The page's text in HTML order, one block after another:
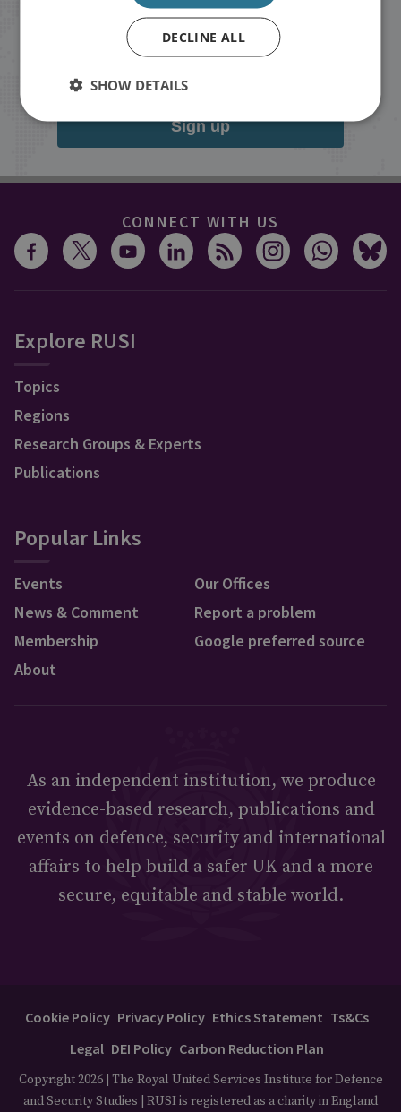
Receive updates on publications and
events from RUSI straight into your
Sign up
CONNECT WITH US
Explore RUSI
Topics
Regions
Research Groups & Experts
Publications
Popular Links
Events
News & Comment
Membership
About
Our Offices
Report a problem
Google preferred source
As an independent institution, we produce
evidence-based research, publications and
events on defence, security and international
affairs to help build a safer UK and a more
secure, equitable and stable world.
Cookie Policy Privacy Policy Ethics Statement Ts&Cs
Legal DEI Policy Carbon Reduction Plan
Copyright 2026 | The Royal United Services Institute for Defence
and Security Studies | RUSI is registered as a charity in England
DECLINE ALL
SHOW DETAILS